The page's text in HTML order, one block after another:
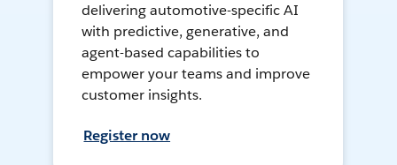
delivering automotive-specific AI
with predictive, generative, and
agent-based capabilities to
empower your teams and improve
customer insights.
Register now